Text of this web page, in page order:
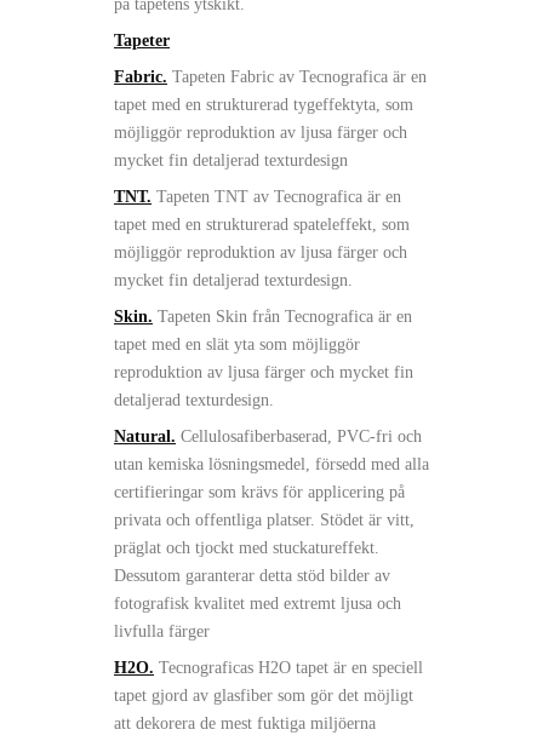
på tapetens ytskikt.
Tapeter
Fabric. Tapeten Fabric av Tecnografica är en
tapet med en strukturerad tygeffektyta, som
möjliggör reproduktion av ljusa färger och
mycket fin detaljerad texturdesign
TNT. Tapeten TNT av Tecnografica är en
tapet med en strukturerad spateleffekt, som
möjliggör reproduktion av ljusa färger och
mycket fin detaljerad texturdesign.
Skin. Tapeten Skin från Tecnografica är en
tapet med en slät yta som möjliggör
reproduktion av ljusa färger och mycket fin
detaljerad texturdesign.
Natural. Cellulosafiberbaserad, PVC-fri och
utan kemiska lösningsmedel, försedd med alla
certifieringar som krävs för applicering på
privata och offentliga platser. Stödet är vitt,
präglat och tjockt med stuckatureffekt.
Dessutom garanterar detta stöd bilder av
fotografisk kvalitet med extremt ljusa och
livfulla färger
H2O. Tecnograficas H2O tapet är en speciell
tapet gjord av glasfiber som gör det möjligt
att dekorera de mest fuktiga miljöerna